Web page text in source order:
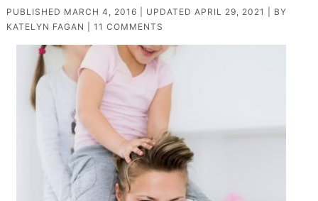
PUBLISHED MARCH 4, 2016 | UPDATED APRIL 29, 2021
| BY
KATELYN FAGAN
11 COMMENTS